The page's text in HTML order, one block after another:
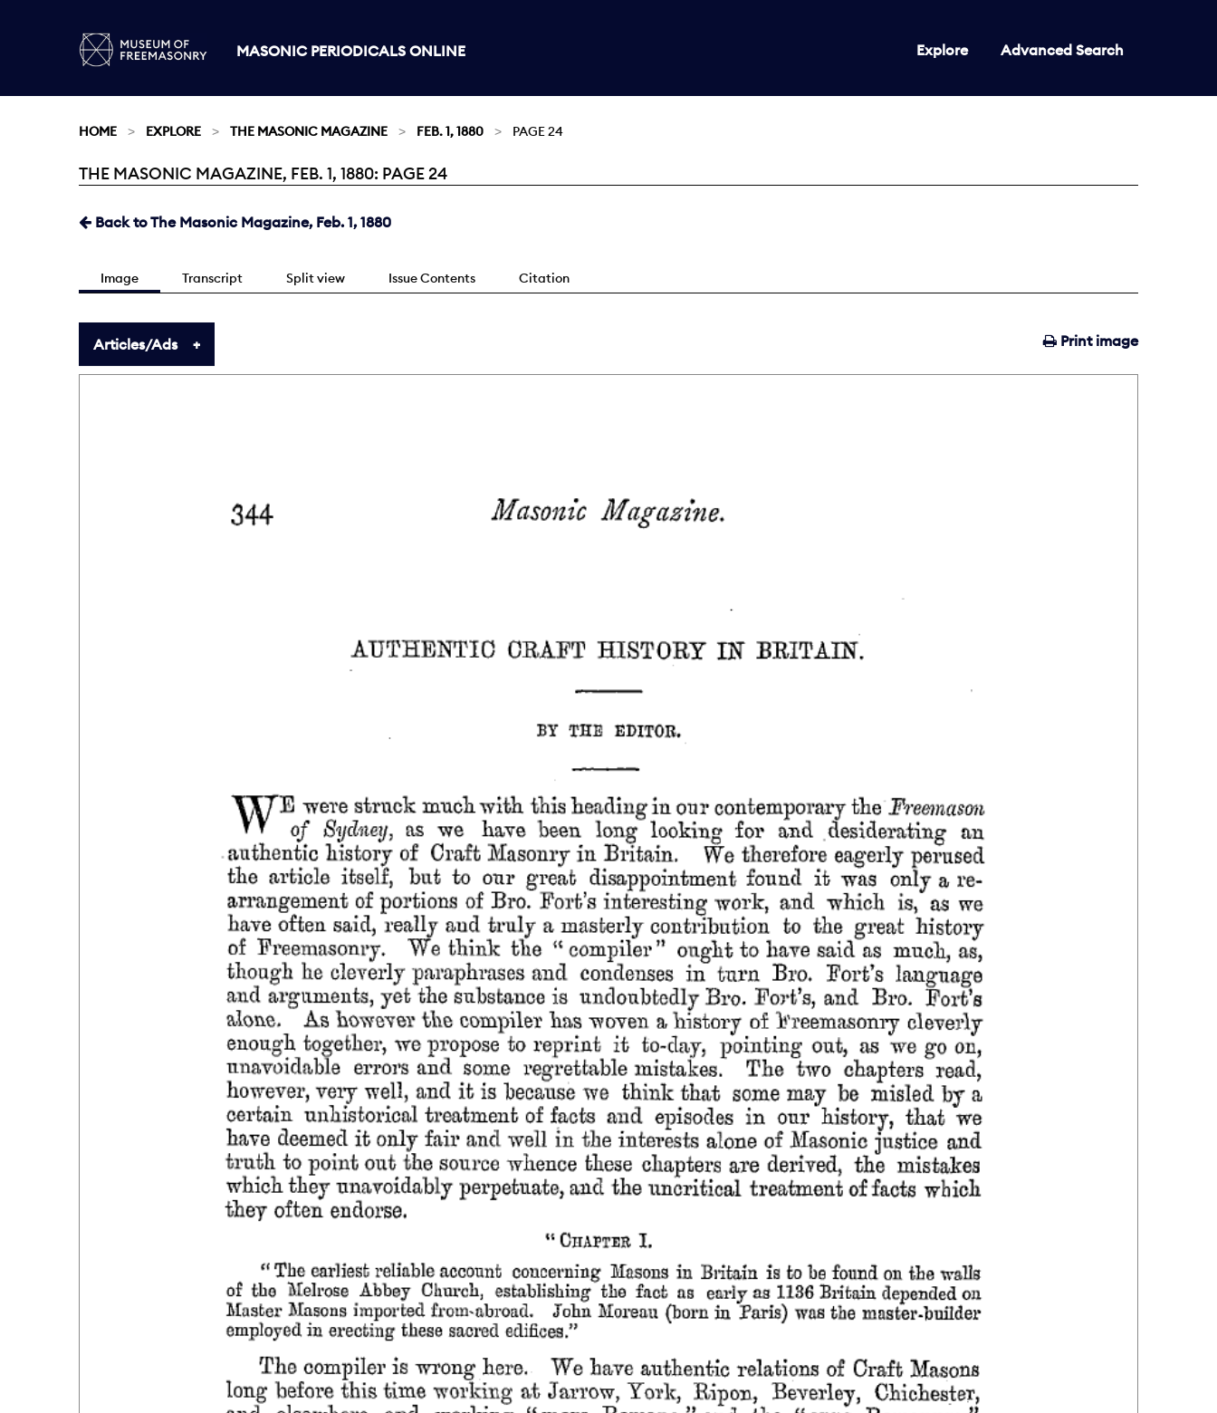
MASONIC PERIODICALS ONLINE Explore Advanced Search
HOME EXPLORE THE MASONIC MAGAZINE FEB. 1, 1880 PAGE 24
Current:
THE MASONIC MAGAZINE, FEB. 1, 1880: PAGE 24
Back to The Masonic Magazine, Feb. 1, 1880
Image Transcript Split view Issue Contents Citation
Print image
Articles/Ads